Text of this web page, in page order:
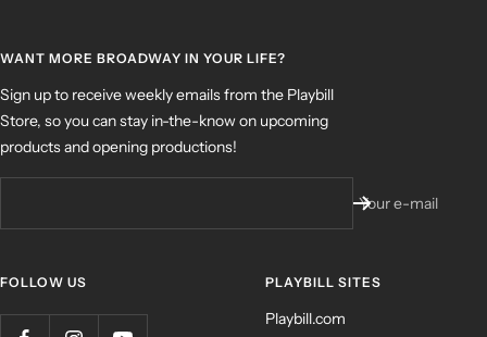
WANT MORE BROADWAY IN YOUR LIFE?
Sign up to receive weekly emails from the Playbill
Store, so you can stay in-the-know on upcoming
products and opening productions!
Your e-mail
FOLLOW US PLAYBILL SITES
Playbill.com